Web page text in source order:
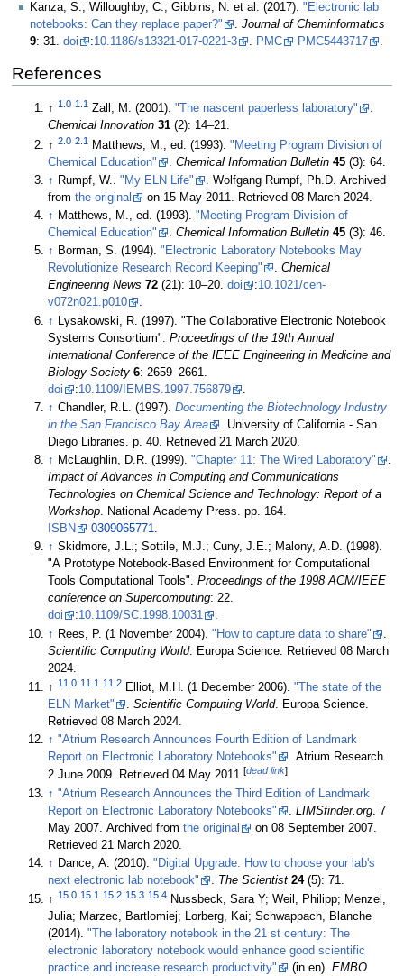
Kanza, S.; Willoughby, C.; Gibbins, N. et al. (2017). "Electronic lab
notebooks: Can they replace paper?"
. Journal of Cheminformatics
9: 31. doi :10.1186/s13321-017-0221-3 . PMC PMC5443717 .
References
↑1.0 1.1 Zall, M. (2001)."The nascent paperless laboratory"
.
Chemical Innovation 31 (2): 14–21.
↑2.0 2.1 Matthews, M., ed. (1993)."Meeting Program Division of
Chemical Education"
.Chemical Information Bulletin 45 (3): 64
↑ Rumpf, W.."My ELN Life"
. Wolfgang Rumpf, Ph.D. Archived
fromthe original on 15 May 2011. Retrieved 08 March 2024.
↑ Matthews, M., ed. (1993)."Meeting Program Division of
Chemical Education"
.Chemical Information Bulletin 45 (3): 46.
↑ Borman, S. (1994)."Electronic Laboratory Notebooks May
Revolutionize Research Record Keeping"
.Chemical
Engineering News 72 (21): 10–20.doi :10.1021/cen-
v072n021.p010
.
↑
Lysakowski, R. (1997). "The Collaborative Electronic Notebook
Systems Consortium".Proceedings of the 19th Annual
International Conference of the IEEE Engineering in Medicine and
Biology Society 6
: 2659–2661.
doi
:10.1109/IEMBS.1997.756879
↑ Chandler, R.L. (1997).Documenting the Biotechnology Industry
in the San Francisco Bay Area
. University of California - San
Diego Libraries. p. 40. Retrieved 21 March 2020.
↑ McLaughlin, D.R. (1999)."Chapter 11: The Wired Laboratory"
.
Impact of Advances in Computing and Communications
Technologies on Chemical Science and Technology: Report of a
Workshop. National Academy Press. pp. 164.
ISBN
0309065771.
↑ Skidmore, J.L.; Sottile, M.J.; Cuny, J.E.; Malony, A.D. (1998).
"A Prototype Notebook-Based Environment for Computational
Tools Computational Tools".Proceedings of the 1998 ACM/IEEE
conference on Supercomputing : 22.
doi
:10.1109/SC.1998.10031
.
↑ Rees, P. (1 November 2004)."How to capture data to share"
Scientific Computing World. Europa Science . Retrieved 08 March
2024
↑11.0 11.1 11.2 Elliot, M.H. (1 December 2006)."The state of the
ELN Market"
.Scientific Computing World. Europa Science.
Retrieved 08 March 2024.
↑ "Atrium Research Announces Fourth Edition of Landmark
Report on Electronic Laboratory Notebooks"
. Atrium Research.
2 June 2009. Retrieved 04 May 2011.[dead link]
↑ "Atrium Research Announces the Third Edition of Landmark
Report on Electronic Laboratory Notebooks"
.LIMSfinder.org . 7
May 2007. Archived fromthe original on 08 September 2007
Retrieved 21 March 2020
↑ Dance, A. (2010)."Digital Upgrade: How to choose your lab's
next electronic lab notebook"
The Scientist 24 (5): 71
↑15.0 15.1 15.2 15.3 15.4 Nussbeck, Sara Y; Weil, Philipp; Menzel,
Julia; Marzec, Bartlomiej; Lorberg, Kai; Schwappach, Blanche
(2014)."The laboratory notebook in the 21 st century: The
electronic laboratory notebook would enhance good scientific
practice and increase research productivity"
(in en).EMBO